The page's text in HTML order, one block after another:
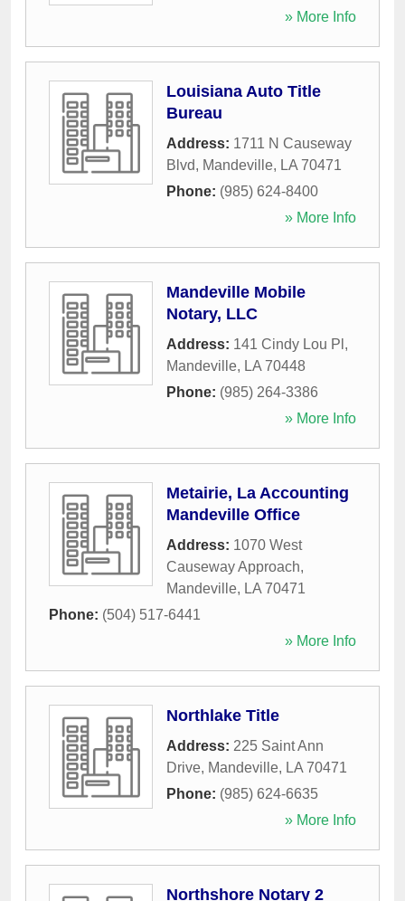
» More Info
Louisiana Auto Title
Bureau
Address: 1711 N Causeway
Blvd, Mandeville, LA 70471
Phone: (985) 624-8400
» More Info
Mandeville Mobile
Notary, LLC
Address: 141 Cindy Lou Pl ,
Mandeville, LA 70448
Phone: (985) 264-3386
» More Info
Metairie, La Accounting
Mandeville Office
Address: 1070 West
Causeway Approach,
Mandeville, LA 70471
Phone: (504) 517-6441
» More Info
Northlake Title
Address: 225 Saint Ann
Drive, Mandeville, LA 70471
Phone: (985) 624-6635
» More Info
Northshore Notary 2